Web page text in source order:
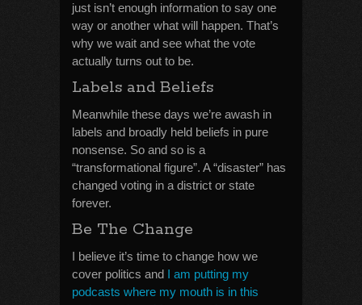
just isn’t enough information to say one
way or another what will happen. That’s
why we wait and see what the vote
actually turns out to be.
Labels and Beliefs
Meanwhile these days we’re awash in
labels and broadly held beliefs in pure
nonsense. So and so is a
“transformational figure”. A “disaster” has
changed voting in a district or state
forever.
Be The Change
I believe it’s time to change how we
cover politics and I am putting my
podcasts where my mouth is in this